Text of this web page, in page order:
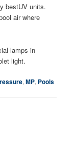
bestUV units.
air where
lamps in
light.
,MP, Pools